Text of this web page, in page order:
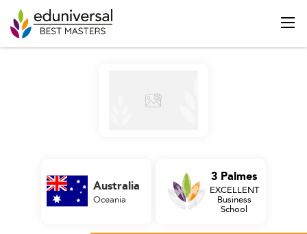
Australia
Oceania
3 Palmes
EXCELLENT
Business
School